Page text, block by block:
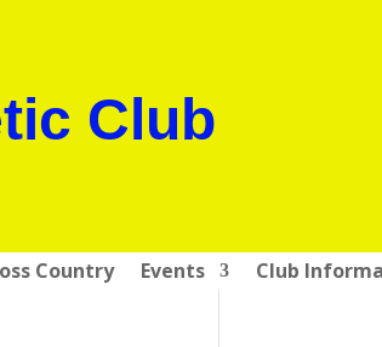
Club
Country Events Club